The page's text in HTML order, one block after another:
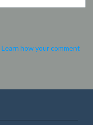
Learn how your comment